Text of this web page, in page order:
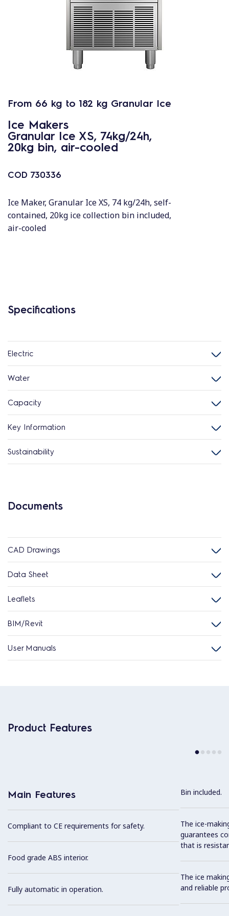
From 66 kg to 182 kg Granular Ice
Ice Makers
Granular Ice XS, 74kg/24h,
20kg bin, air-cooled
COD 730336
Ice Maker, Granular Ice XS, 74 kg/24h, self-
contained, 20kg ice collection bin included,
air-cooled
Specifications
Electric
Water
Capacity
Key Information
Sustainability
Documents
CAD Drawings
Data Sheet
Leaflets
BIM/Revit
User Manuals
Product Features
Main Features
Compliant to CE requirements for safety.
Food grade ABS interior.
Fully automatic in operation.
Bin included.
The ice-
guarantees
that is
The ice
and reliable